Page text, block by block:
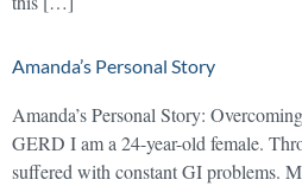
Amanda’s Personal Story
Amanda’s Personal Story:
GERD I am a 24-year-old female.
suffered with constant GI problems.